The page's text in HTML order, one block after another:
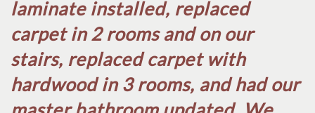
laminate installed, replaced
carpet in 2 rooms and on our
stairs, replaced carpet with
hardwood in 3 rooms, and had our